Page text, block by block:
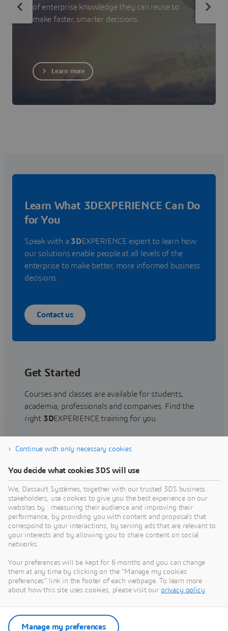
of enterprise knowledge they can reuse to
make faster, smarter decisions.
Learn more
Learn What 3DEXPERIENCE Can Do
for You
Speak with a 3DEXPERIENCE expert to learn how
our solutions enable people at all levels of the
enterprise to make better, more informed business
decisions.
Contact us
Get Started
Courses and classes are available for students,
academia, professionals and companies. Find the
right 3DEXPERIENCE training for you.
Find training
Get Help
Find information on software & hardware
certification, software downloads, user
documentation, support contact and services
offering
Get support
Get services
Continue with only necessary cookies
You decide what cookies 3DS will use
We, Dassault Systèmes, together with our trusted 3DS business
stakeholders, use cookies to give you the best experience on our
websites by : measuring their audience and improving their
performance, by providing you with content and proposals that
correspond to your interactions, by serving ads that are relevant to
your interests and by allowing you to share content on social
networks.
Your preferences will be kept for 6 months and you can change
them at any time by clicking on the "Manage my cookies
preferences" link in the footer of each webpage. To learn more
about how this site uses cookies, please visit our privacy policy.
Manage my preferences